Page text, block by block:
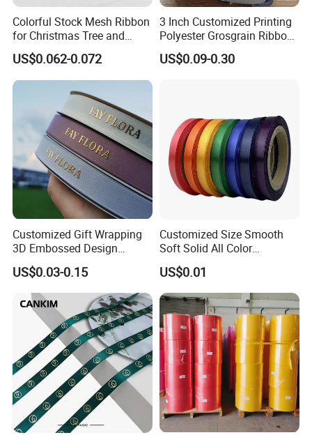
Colorful Stock Mesh Ribbon
for Christmas Tree and
Crafts
US$0.062-0.072
3 Inch Customized Printing
Polyester Grosgrain Ribbon
for Promotion/Decoration
US$0.09-0.30
Customized Gift Wrapping
3D Embossed Design
Printed Black Recycled 3/4"
Polyester Grosgrain Satin
Ribbon with Logo Brand
US$0.03-0.15
Customized Size Smooth
Soft Solid All Color
Polyester Satin Ribbon for
Packaging
US$0.01